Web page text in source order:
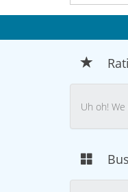
Uh oh!